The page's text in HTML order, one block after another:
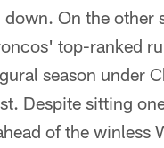
On the other
top-ranked
season under
Despite sitting
of the winless